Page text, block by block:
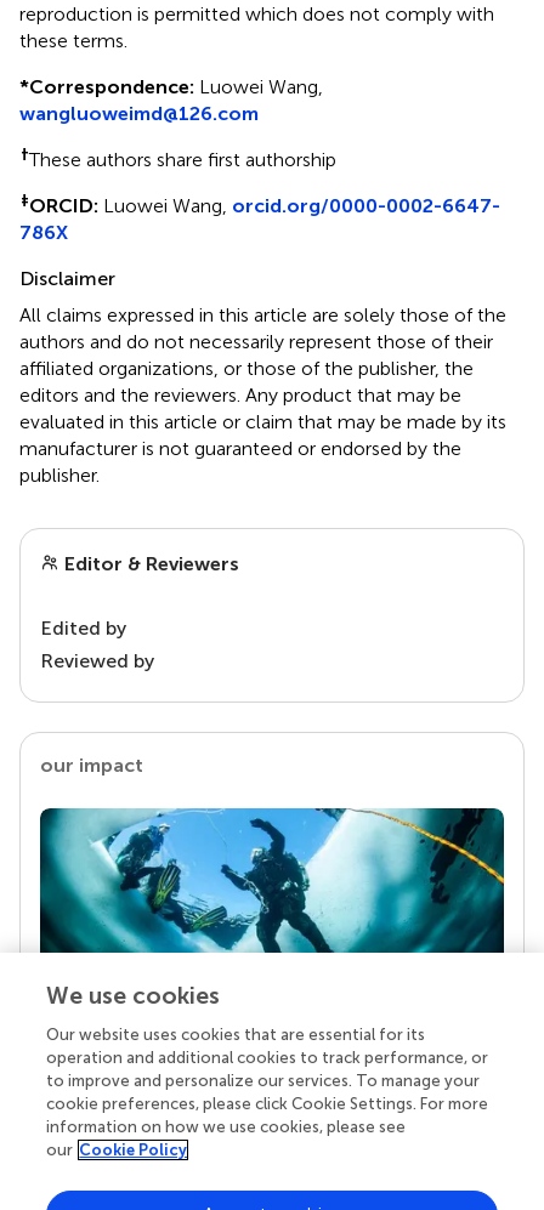
reproduction is permitted which does not comply with
these terms.
*Correspondence: Luowei Wang,
wangluoweimd@126.com
†These authors share first authorship
‡ORCID: Luowei Wang, orcid.org/0000-0002-6647-
786X
Disclaimer
All claims expressed in this article are solely those of the
authors and do not necessarily represent those of their
affiliated organizations, or those of the publisher, the
editors and the reviewers. Any product that may be
evaluated in this article or claim that may be made by its
manufacturer is not guaranteed or endorsed by the
publisher.
Editor & Reviewers
Edited by
Reviewed by
our impact
Your research is the real superpower
Behind each article we publish stands a team of
superheroes: authors, editors, and reviewers who
chose to uphold quality standards and share
knowledge openly. Read more about the impact
We use cookies
Our website uses cookies that are essential for its
operation and additional cookies to track performance, or
to improve and personalize our services. To manage your
cookie preferences, please click Cookie Settings. For more
information on how we use cookies, please see
our Cookie Policy